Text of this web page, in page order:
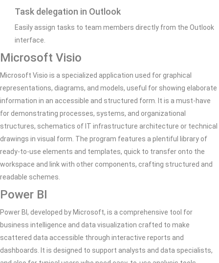
Task delegation in Outlook
Easily assign tasks to team members directly from the Outlook
interface.
Microsoft Visio
Microsoft Visio is a specialized application used for graphical
representations, diagrams, and models, useful for showing elaborate
information in an accessible and structured form. It is a must-have
for demonstrating processes, systems, and organizational
structures, schematics of IT infrastructure architecture or technical
drawings in visual form. The program features a plentiful library of
ready-to-use elements and templates, quick to transfer onto the
workspace and link with other components, crafting structured and
readable schemes.
Power BI
Power BI, developed by Microsoft, is a comprehensive tool for
business intelligence and data visualization crafted to make
scattered data accessible through interactive reports and
dashboards. It is designed to support analysts and data specialists,